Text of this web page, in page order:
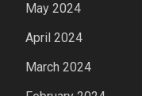
May 2024
April 2024
March 2024